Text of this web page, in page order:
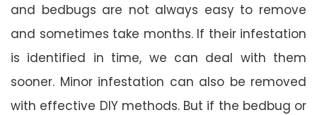
and bedbugs are not always easy to remove
and sometimes take months. If their infestation
is identified in time, we can deal with them
sooner. Minor infestation can also be removed
with effective DIY methods. But if the bedbug or